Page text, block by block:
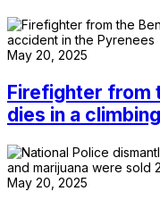
May 20, 2025
Firefighter from
dies in a
May 20, 2025